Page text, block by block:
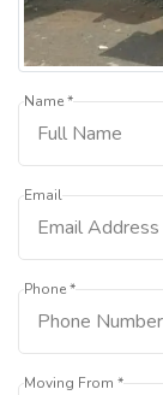
Name *
Email
Phone *
Moving From *